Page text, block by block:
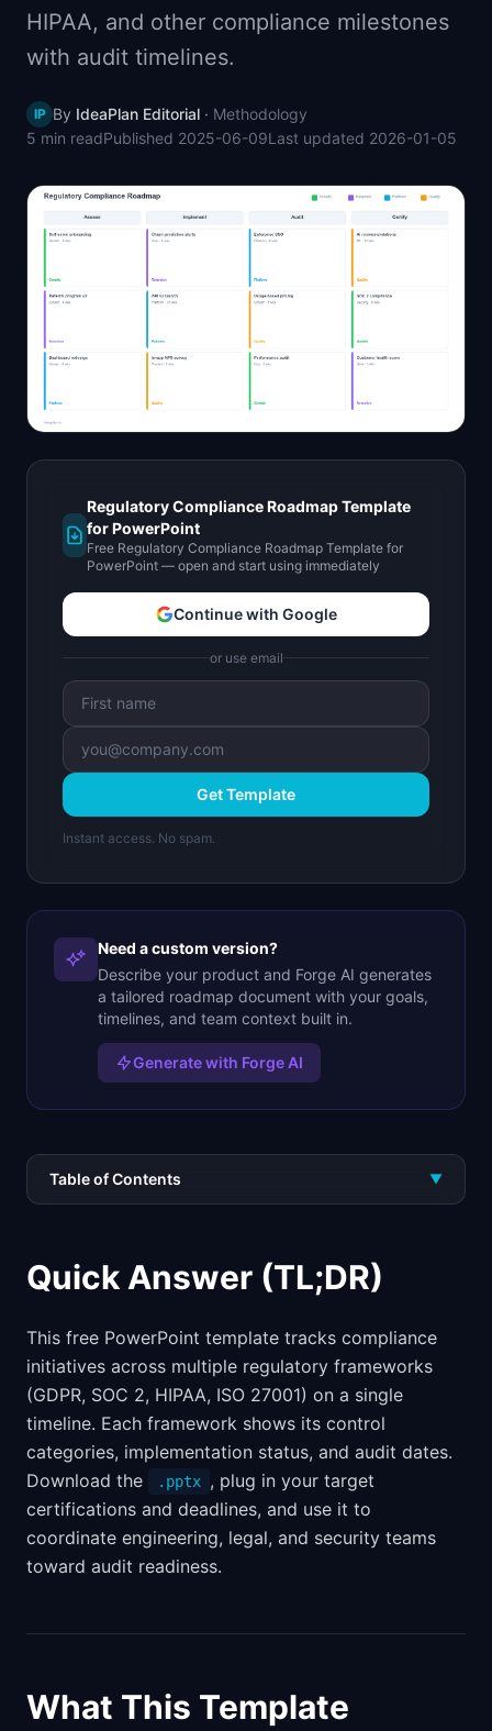
📈Skills by Level
HIPAA, and other compliance milestones
with audit timelines.
IP By IdeaPlan Editorial · Methodology
5 min readPublished 2025-06-09Last updated 2026-01-05
Regulatory Compliance Roadmap Template
for PowerPoint
Free Regulatory Compliance Roadmap Template for
PowerPoint — open and start using immediately
Continue with Google
or use email
Get Template
Instant access. No spam.
Need a custom version?
Describe your product and Forge AI generates
a tailored roadmap document with your goals,
timelines, and team context built in.
Generate with Forge AI
Table of Contents ▼
Quick Answer (TL;DR)
This free PowerPoint template tracks compliance
initiatives across multiple regulatory frameworks
(GDPR, SOC 2, HIPAA, ISO 27001) on a single
timeline. Each framework shows its control
categories, implementation status, and audit dates.
Download the
.pptx , plug in your target
certifications and deadlines, and use it to
coordinate engineering, legal, and security teams
toward audit readiness.
What This Template